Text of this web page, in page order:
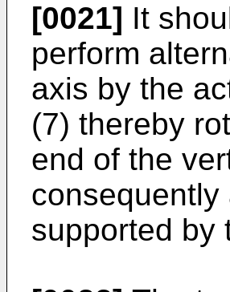
[0021] It
perform
axis by the
(7) thereby
end of the
supported by